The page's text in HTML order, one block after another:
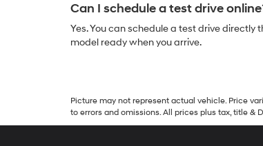
Can I schedule a test drive
Yes. You can schedule a test drive
model ready when you arrive.
Picture may not represent actual vehicle. Price
to errors and omissions. All prices plus tax, title &